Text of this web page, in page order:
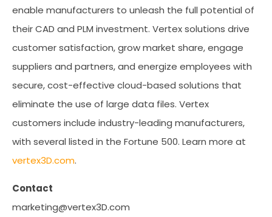
enable manufacturers to unleash the full potential of
their CAD and PLM investment. Vertex solutions drive
customer satisfaction, grow market share, engage
suppliers and partners, and energize employees with
secure, cost-effective cloud-based solutions that
eliminate the use of large data files. Vertex
customers include industry-leading manufacturers,
with several listed in the Fortune 500. Learn more at
vertex3D.com.
Contact
marketing@vertex3D.com